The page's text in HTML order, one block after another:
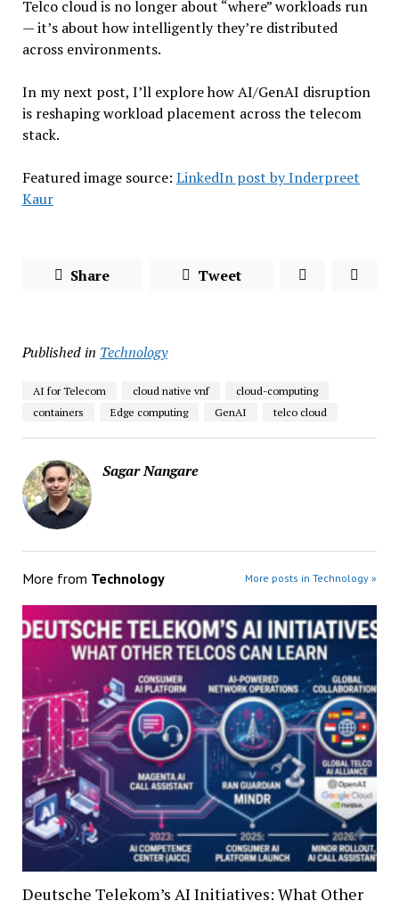
Telco cloud is no longer about “where” workloads run
— it’s about how intelligently they’re distributed
across environments.
In my next post, I’ll explore how AI/GenAI disruption
is reshaping workload placement across the telecom
stack.
Featured image source: LinkedIn post by Inderpreet
Kaur
Share Tweet
Published in Technology
AI for Telecom cloud native vnf
cloud-computing
containers
Edge computing GenAI telco cloud
Sagar Nangare
More from Technology More posts in Technology »
Deutsche Telekom’s AI Initiatives: What Other